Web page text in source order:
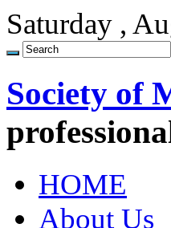
Saturday ,
Society of
HOME
About Us